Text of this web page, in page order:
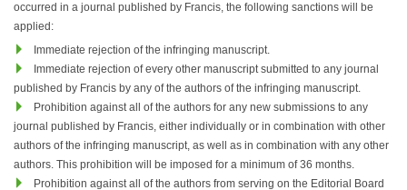
occurred in a journal published by Francis, the following sanctions will be
applied:
Immediate rejection of the infringing manuscript.
Immediate rejection of every other manuscript submitted to any journal
published by Francis by any of the authors of the infringing manuscript.
Prohibition against all of the authors for any new submissions to any
journal published by Francis, either individually or in combination with other
authors of the infringing manuscript, as well as in combination with any other
authors. This prohibition will be imposed for a minimum of 36 months.
Prohibition against all of the authors from serving on the Editorial Board